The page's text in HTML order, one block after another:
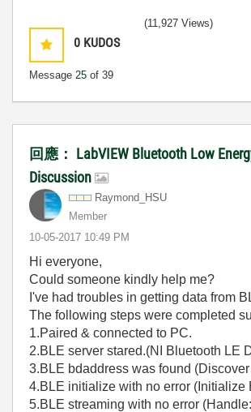
0 KUDOS
Message 25 of 39
(11,927 Views)
回應： LabVIEW Bluetooth Low
Discussion
Raymond_HSU
Member
‎10-05-2017 10:49 PM
Hi everyone,
Could someone kindly help me?
I've had troubles in getting data from
The following steps were completed
1.Paired & connected to PC.
2.BLE server stared.(NI Bluetooth LE
3.BLE bdaddress was found
4.BLE initialize with no error (Initialize
5.BLE streaming with no error